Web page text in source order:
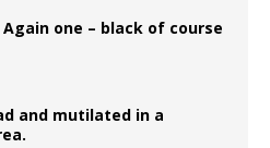
one – black of course
and mutilated in a